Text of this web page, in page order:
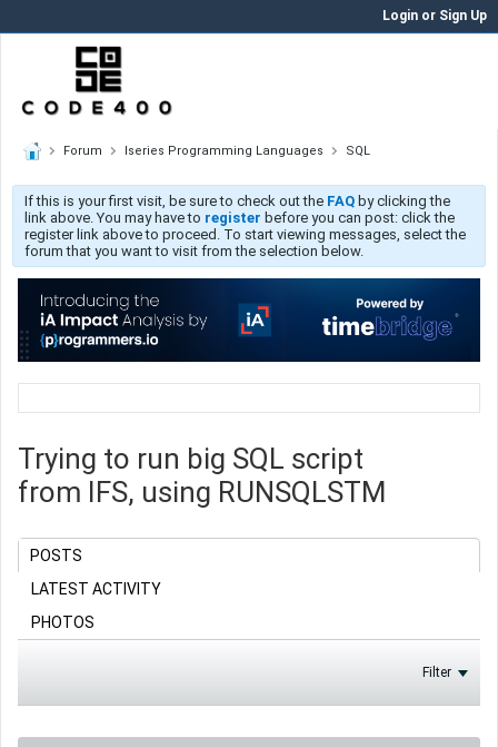
Login or Sign Up
Forum Iseries Programming Languages SQL
If this is your first visit, be sure to check out the FAQ by clicking the
link above. You may have to register before you can post: click the
register link above to proceed. To start viewing messages, select the
forum that you want to visit from the selection below.
Trying to run big SQL script
from IFS, using RUNSQLSTM
POSTS
LATEST ACTIVITY
PHOTOS
Filter